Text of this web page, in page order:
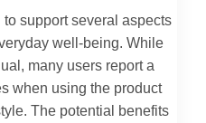
support several aspects
well-being. While
many users report a
when using the product
The potential benefits